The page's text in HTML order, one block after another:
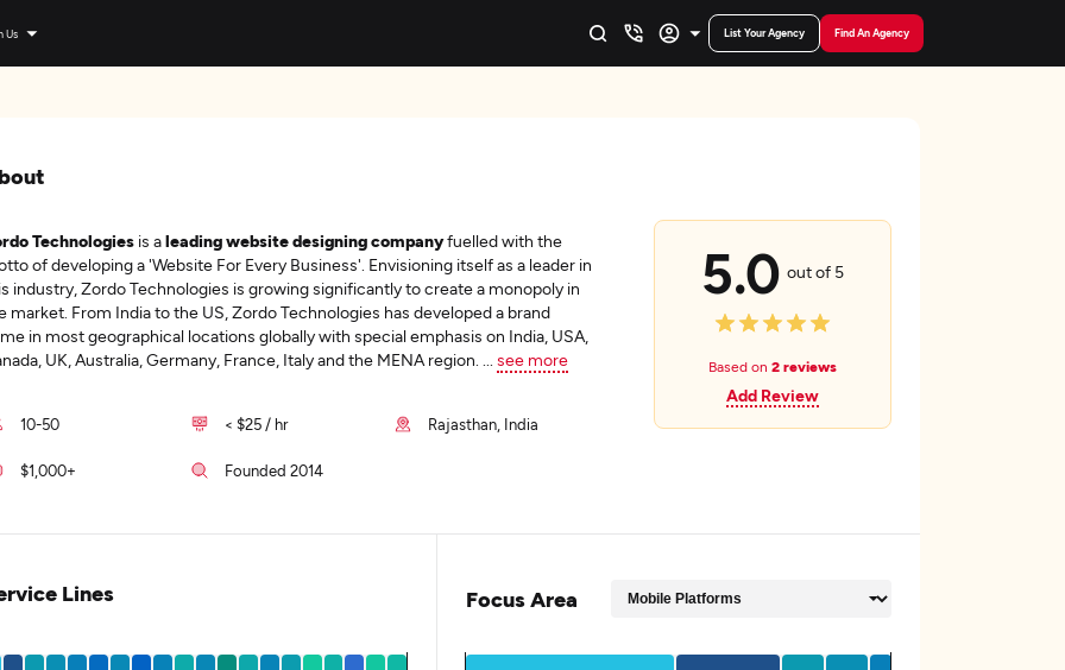
Us List Your Agency Find An Agency
Technologies is aleading website designing companyfuelled with the
of developing a 'Website For Every Business'. Envisioning itself as a leader in
industry, Zordo Technologies is growing significantly to create a monopoly in
market. From India to the US, Zordo Technologies has developed a brand
in most geographical locations globally with special emphasis on India, USA,
UK, Australia, Germany, France, Italy and the MENA region.
see more
10-50 < $25 / hr Rajasthan, India
$1,000+ Founded 2014
5.0 out of 5
Based on 2 reviews
Add Review
Lines Focus Area